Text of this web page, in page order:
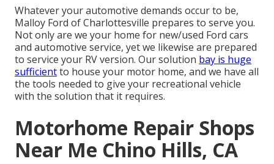
Whatever your automotive demands occur to be,
Malloy Ford of Charlottesville prepares to serve you.
Not only are we your home for new/used Ford cars
and automotive service, yet we likewise are prepared
to service your RV version. Our solution bay is huge
sufficientto house your motor home, and we have all
the tools needed to give your recreational vehicle
with the solution that it requires.
Motorhome Repair Shops
Near Me Chino Hills, CA